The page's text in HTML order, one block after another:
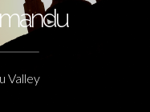
Valley